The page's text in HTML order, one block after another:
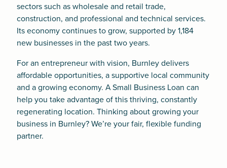
sectors such as wholesale and retail trade,
construction, and professional and technical services.
Its economy continues to grow, supported by 1,184
new businesses in the past two years.
For an entrepreneur with vision, Burnley delivers
affordable opportunities, a supportive local community
and a growing economy. ASmall Business Loan can
help you take advantage of this thriving, constantly
regenerating location. Thinking about growing your
business in Burnley? We’re your fair, flexible funding
partner.